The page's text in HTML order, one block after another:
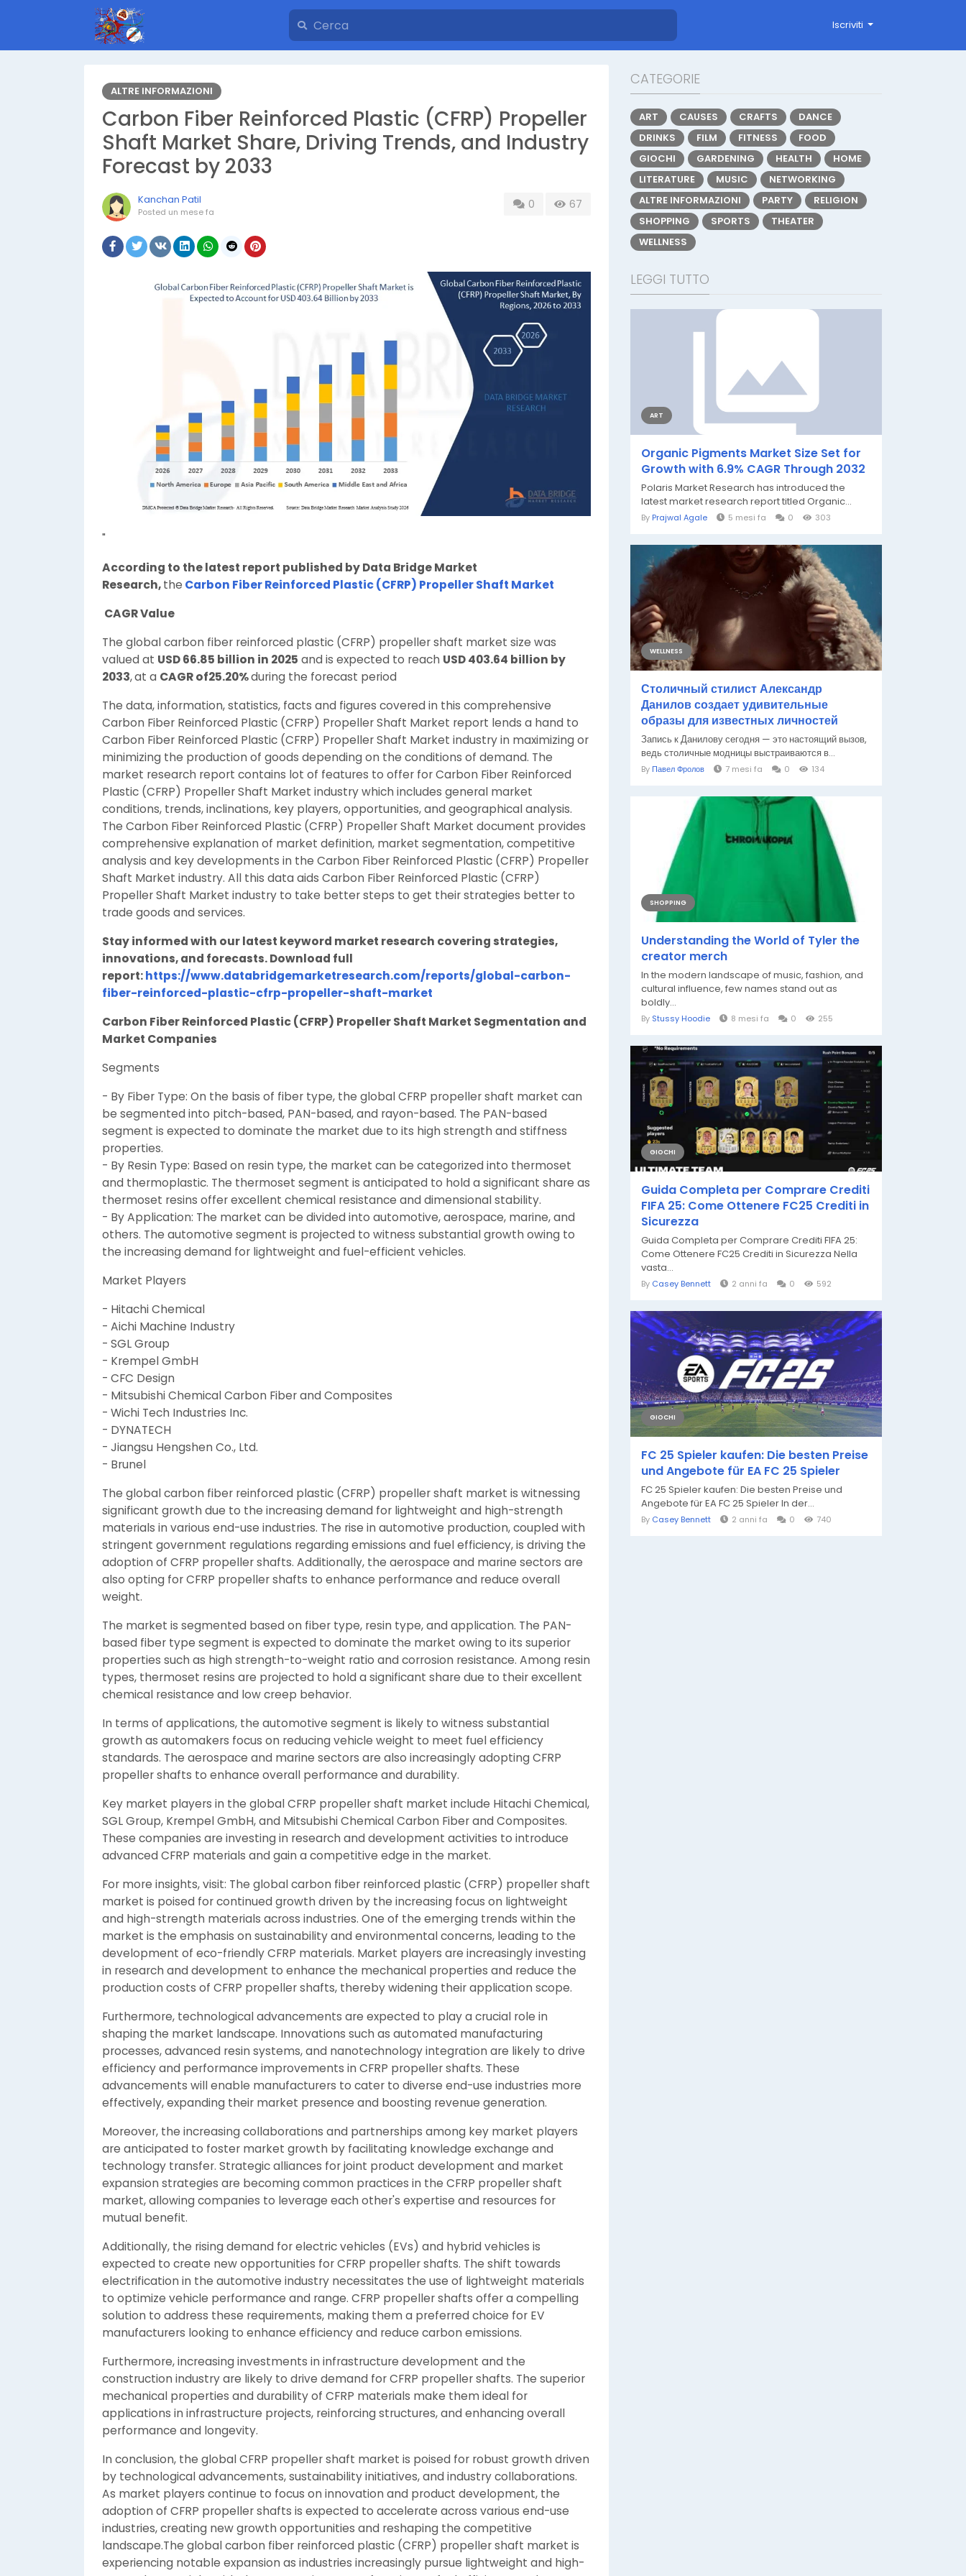
Iscriviti
ALTRE INFORMAZIONI
Carbon Fiber Reinforced Plastic (CFRP) Propeller
Shaft Market Share, Driving Trends, and Industry
Forecast by 2033
Kanchan Patil
Posted un mese fa
0 67
"
According to the latest report published by Data Bridge Market
Research,the Carbon Fiber Reinforced Plastic (CFRP) Propeller Shaft Market
CAGR Value
The global carbon fiber reinforced plastic (CFRP) propeller shaft market size was
valued at USD 66.85 billion in 2025 and is expected to reach USD 403.64 billion by
2033,at a CAGR of25.20%during the forecast period
The data, information, statistics, facts and figures covered in this comprehensive
Carbon Fiber Reinforced Plastic (CFRP) Propeller Shaft Market report lends a hand to
Carbon Fiber Reinforced Plastic (CFRP) Propeller Shaft Market industry in maximizing or
minimizing the production of goods depending on the conditions of demand. The
market research report contains lot of features to offer for Carbon Fiber Reinforced
Plastic (CFRP) Propeller Shaft Market industry which includes general market
conditions, trends, inclinations, key players, opportunities, and geographical analysis.
The Carbon Fiber Reinforced Plastic (CFRP) Propeller Shaft Market document provides
comprehensive explanation of market definition, market segmentation, competitive
analysis and key developments in the Carbon Fiber Reinforced Plastic (CFRP) Propeller
Shaft Market industry. All this data aids Carbon Fiber Reinforced Plastic (CFRP)
Propeller Shaft Market industry to take better steps to get their strategies better to
trade goods and services.
Stay informed with our latest keyword market research covering strategies,
innovations, and forecasts. Download full
report:https://www.databridgemarketresearch.com/reports/global-carbon-
fiber-reinforced-plastic-cfrp-propeller-shaft-market
Carbon Fiber Reinforced Plastic (CFRP) Propeller Shaft Market Segmentation and
Market Companies
Segments
- By Fiber Type: On the basis of fiber type, the global CFRP propeller shaft market can
be segmented into pitch-based, PAN-based, and rayon-based. The PAN-based
segment is expected to dominate the market due to its high strength and stiffness
properties.
- By Resin Type: Based on resin type, the market can be categorized into thermoset
and thermoplastic. The thermoset segment is anticipated to hold a significant share as
thermoset resins offer excellent chemical resistance and dimensional stability.
- By Application: The market can be divided into automotive, aerospace, marine, and
others. The automotive segment is projected to witness substantial growth owing to
the increasing demand for lightweight and fuel-efficient vehicles.
Market Players
- Hitachi Chemical
- Aichi Machine Industry
- SGL Group
- Krempel GmbH
- CFC Design
- Mitsubishi Chemical Carbon Fiber and Composites
- Wichi Tech Industries Inc.
- DYNATECH
- Jiangsu Hengshen Co., Ltd.
- Brunel
The global carbon fiber reinforced plastic (CFRP) propeller shaft market is witnessing
significant growth due to the increasing demand for lightweight and high-strength
materials in various end-use industries. The rise in automotive production, coupled with
stringent government regulations regarding emissions and fuel efficiency, is driving the
adoption of CFRP propeller shafts. Additionally, the aerospace and marine sectors are
also opting for CFRP propeller shafts to enhance performance and reduce overall
weight.
The market is segmented based on fiber type, resin type, and application. The PAN-
based fiber type segment is expected to dominate the market owing to its superior
properties such as high strength-to-weight ratio and corrosion resistance. Among resin
types, thermoset resins are projected to hold a significant share due to their excellent
chemical resistance and low creep behavior.
In terms of applications, the automotive segment is likely to witness substantial
growth as automakers focus on reducing vehicle weight to meet fuel efficiency
standards. The aerospace and marine sectors are also increasingly adopting CFRP
propeller shafts to enhance overall performance and durability.
Key market players in the global CFRP propeller shaft market include Hitachi Chemical,
SGL Group, Krempel GmbH, and Mitsubishi Chemical Carbon Fiber and Composites.
These companies are investing in research and development activities to introduce
advanced CFRP materials and gain a competitive edge in the market.
For more insights, visit: The global carbon fiber reinforced plastic (CFRP) propeller shaft
market is poised for continued growth driven by the increasing focus on lightweight
and high-strength materials across industries. One of the emerging trends within the
market is the emphasis on sustainability and environmental concerns, leading to the
development of eco-friendly CFRP materials. Market players are increasingly investing
in research and development to enhance the mechanical properties and reduce the
production costs of CFRP propeller shafts, thereby widening their application scope.
Furthermore, technological advancements are expected to play a crucial role in
shaping the market landscape. Innovations such as automated manufacturing
processes, advanced resin systems, and nanotechnology integration are likely to drive
efficiency and performance improvements in CFRP propeller shafts. These
advancements will enable manufacturers to cater to diverse end-use industries more
effectively, expanding their market presence and boosting revenue generation.
Moreover, the increasing collaborations and partnerships among key market players
are anticipated to foster market growth by facilitating knowledge exchange and
technology transfer. Strategic alliances for joint product development and market
expansion strategies are becoming common practices in the CFRP propeller shaft
market, allowing companies to leverage each other's expertise and resources for
mutual benefit.
Additionally, the rising demand for electric vehicles (EVs) and hybrid vehicles is
expected to create new opportunities for CFRP propeller shafts. The shift towards
electrification in the automotive industry necessitates the use of lightweight materials
to optimize vehicle performance and range. CFRP propeller shafts offer a compelling
solution to address these requirements, making them a preferred choice for EV
manufacturers looking to enhance efficiency and reduce carbon emissions.
Furthermore, increasing investments in infrastructure development and the
construction industry are likely to drive demand for CFRP propeller shafts. The superior
mechanical properties and durability of CFRP materials make them ideal for
applications in infrastructure projects, reinforcing structures, and enhancing overall
performance and longevity.
In conclusion, the global CFRP propeller shaft market is poised for robust growth driven
by technological advancements, sustainability initiatives, and industry collaborations.
As market players continue to focus on innovation and product development, the
adoption of CFRP propeller shafts is expected to accelerate across various end-use
industries, creating new growth opportunities and reshaping the competitive
landscape.The global carbon fiber reinforced plastic (CFRP) propeller shaft market is
experiencing notable expansion as industries increasingly pursue lightweight and high-
CATEGORIE
ART CAUSES CRAFTS
DANCE
DRINKS
FILM FITNESS
FOOD
GIOCHI
GARDENING HEALTH
HOME
LITERATURE
MUSIC
NETWORKING
ALTRE INFORMAZIONI
PARTY
RELIGION
SHOPPING
SPORTS
THEATER
WELLNESS
LEGGI TUTTO
ART
Organic Pigments Market Size Set for
Growth with 6.9% CAGR Through 2032
Polaris Market Research has introduced the
latest market research report titled Organic...
By Prajwal Agale 5 mesi fa 0 303
WELLNESS
Столичный стилист Александр
Данилов создает удивительные
образы для известных личностей
Запись к Данилову сегодня — это настоящий вызов,
ведь столичные модницы выстраиваются в...
By Павел Фролов 7 mesi fa 0 134
SHOPPING
Understanding the World of Tyler the
creator merch
In the modern landscape of music, fashion, and
cultural influence, few names stand out as
boldly...
By Stussy Hoodie 8 mesi fa 0 255
GIOCHI
Guida Completa per Comprare Crediti
FIFA 25: Come Ottenere FC25 Crediti in
Sicurezza
Guida Completa per Comprare Crediti FIFA 25:
Come Ottenere FC25 Crediti in Sicurezza Nella
vasta...
By Casey Bennett 2 anni fa 0 592
GIOCHI
FC 25 Spieler kaufen: Die besten Preise
und Angebote für EA FC 25 Spieler
FC 25 Spieler kaufen: Die besten Preise und
Angebote für EA FC 25 Spieler In der...
By Casey Bennett 2 anni fa 0 740